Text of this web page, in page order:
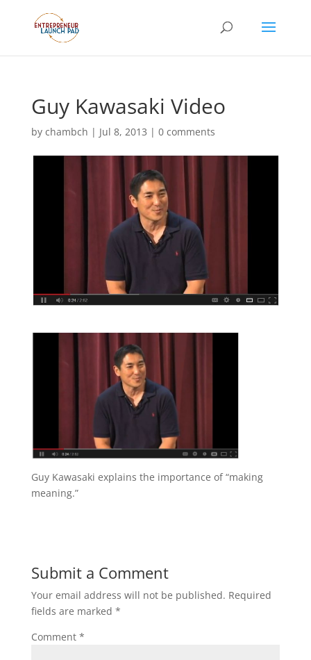
Guy Kawasaki Video
by chambch | Jul 8, 2013 | 0 comments
Guy Kawasaki explains the importance of “making
meaning.”
Submit a Comment
Your email address will not be published. Required
fields are marked *
Comment *